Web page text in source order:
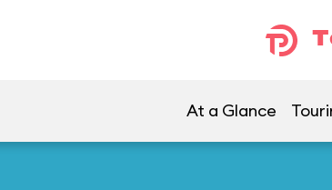
At a Glance